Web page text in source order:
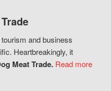
and business
Heartbreakingly, it
Meat Trade. Read more